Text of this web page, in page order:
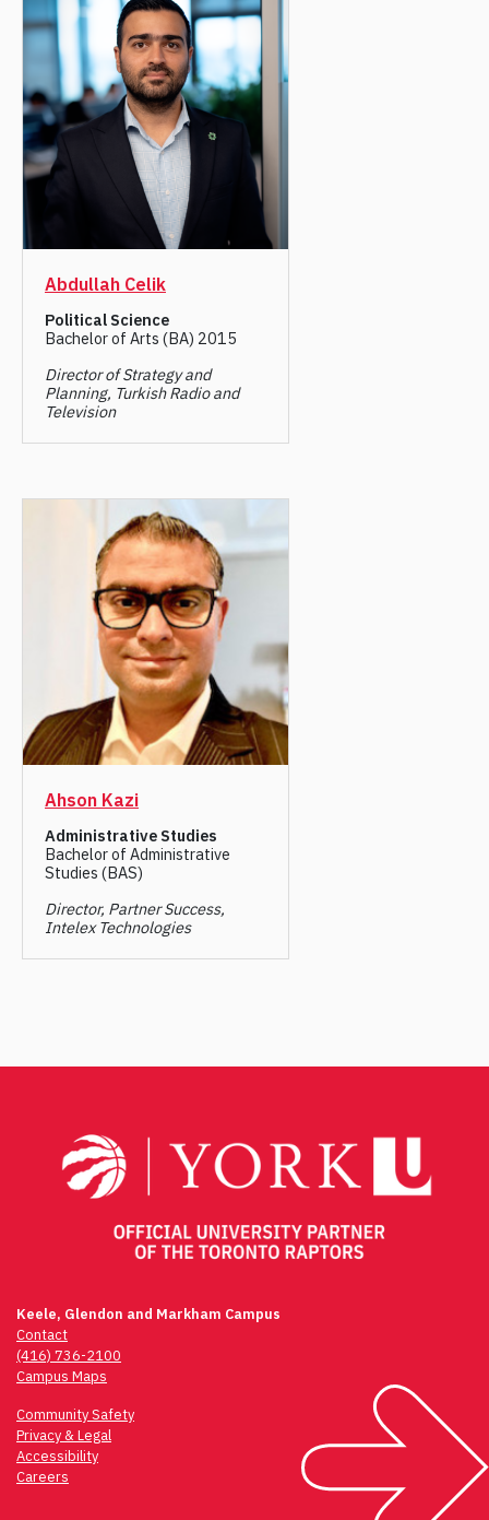
Abdullah Celik
Political Science
Bachelor of Arts (BA) 2015
Director of Strategy and
Planning, Turkish Radio and
Television
Ahson Kazi
Administrative Studies
Bachelor of Administrative
Studies (BAS)
Director, Partner Success,
Intelex Technologies
navigation
Keele, Glendon and Markham Campus
Contact
(416) 736-2100
Campus Maps
Community Safety
Privacy & Legal
Accessibility
Careers